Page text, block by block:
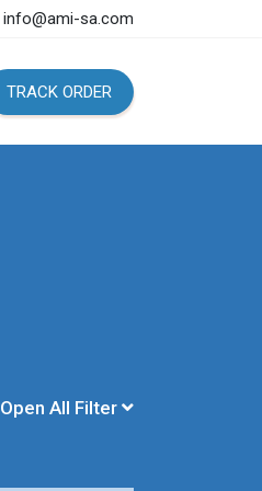
info@ami-sa.com
TRACK ORDER
Open All Filter